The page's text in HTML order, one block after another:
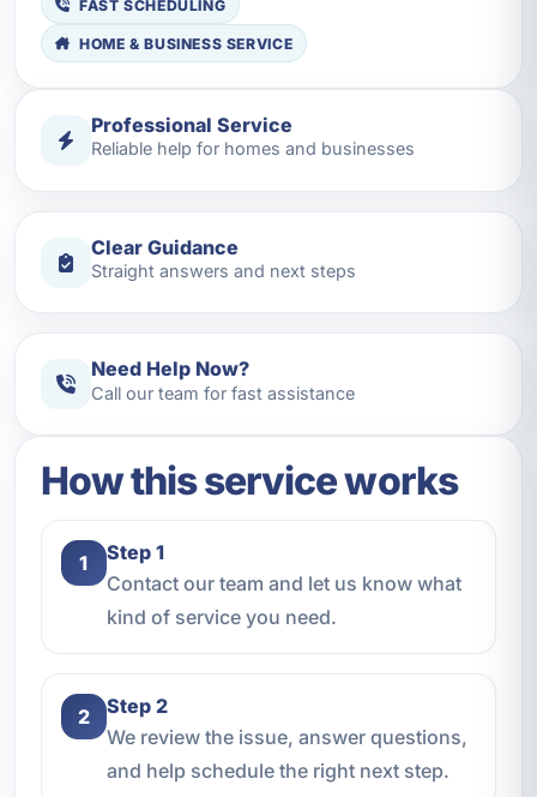
FAST SCHEDULING
HOME & BUSINESS SERVICE
Professional Service
Reliable help for homes and businesses
Clear Guidance
Straight answers and next steps
Need Help Now?
Call our team for fast assistance
How this service works
1
Step 1
Contact our team and let us know what
kind of service you need.
2
Step 2
We review the issue, answer questions,
and help schedule the right next step.